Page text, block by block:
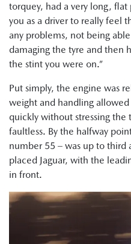
torquey, had a very long,
you as a driver to really feel
any problems, not being
damaging the tyre and then
the stint you were on.”
Put simply, the engine was
weight and handling
quickly without stressing the
faultless. By the halfway
number 55 – was up to
placed Jaguar, with the
in front.